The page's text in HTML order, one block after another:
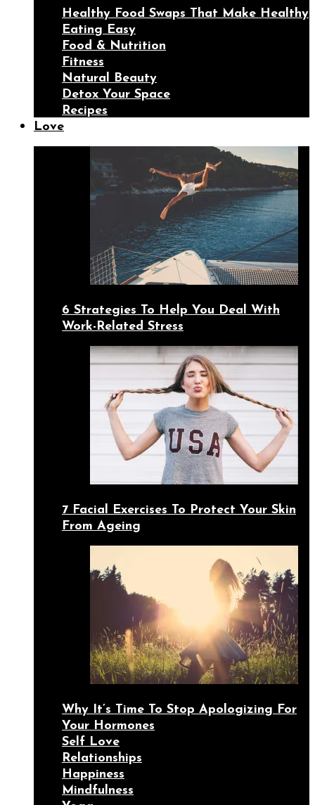
Healthy Food Swaps That Make Healthy
Eating Easy
Food & Nutrition
Fitness
Natural Beauty
Detox Your Space
Recipes
Love
6 Strategies To Help You Deal With
Work-Related Stress
7 Facial Exercises To Protect Your Skin
From Ageing
Why It’s Time To Stop Apologizing For
Your Hormones
Self Love
Relationships
Happiness
Mindfulness